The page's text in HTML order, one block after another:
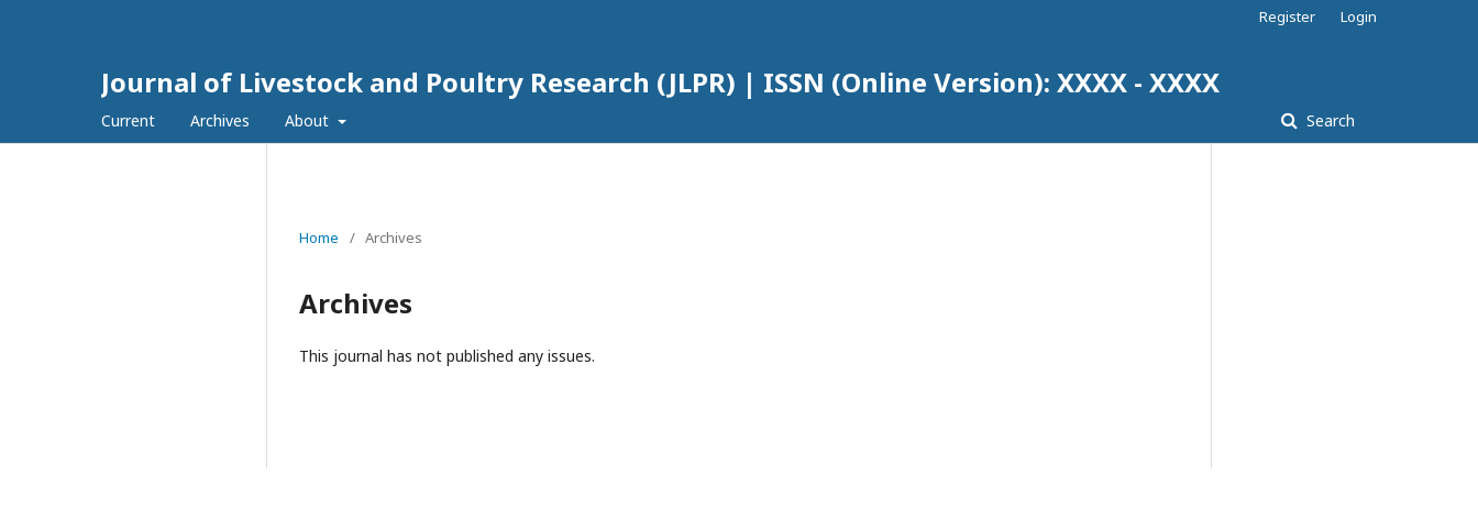
Journal of Livestock and Poultry Research (JLPR) | ISSN (Online Version): XXXX - XXXX
Current Archives About Search
Register Login
Home / Archives
Archives
This journal has not published any issues.